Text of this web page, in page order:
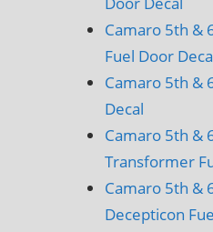
Camaro 5th &
Fuel Door
Camaro 5th &
Decal
Camaro 5th &
Transformer
Camaro 5th &
Decepticon